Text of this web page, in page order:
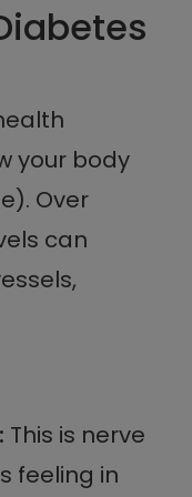
your body
Over
can
: This is nerve
feeling in